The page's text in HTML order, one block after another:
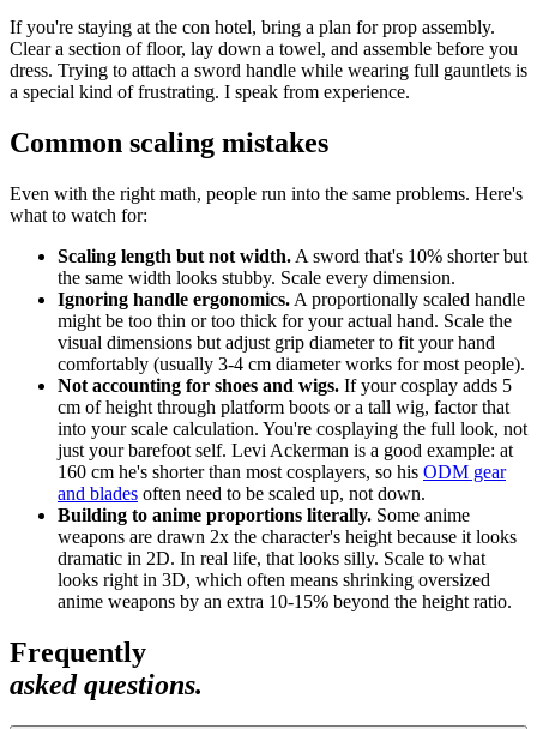
If you're staying at the con hotel, bring a plan for prop assembly.
Clear a section of floor, lay down a towel, and assemble before you
dress. Trying to attach a sword handle while wearing full gauntlets is
a special kind of frustrating. I speak from experience.
Common scaling mistakes
Even with the right math, people run into the same problems. Here's
what to watch for:
Scaling length but not width. A sword that's 10% shorter but
the same width looks stubby. Scale every dimension.
Ignoring handle ergonomics. A proportionally scaled handle
might be too thin or too thick for your actual hand. Scale the
visual dimensions but adjust grip diameter to fit your hand
comfortably (usually 3-4 cm diameter works for most people).
Not accounting for shoes and wigs. If your cosplay adds 5
cm of height through platform boots or a tall wig, factor that
into your scale calculation. You're cosplaying the full look, not
just your barefoot self. Levi Ackerman is a good example: at
160 cm he's shorter than most cosplayers, so his ODM gear
and blades often need to be scaled up, not down.
Building to anime proportions literally. Some anime
weapons are drawn 2x the character's height because it looks
dramatic in 2D. In real life, that looks silly. Scale to what
looks right in 3D, which often means shrinking oversized
anime weapons by an extra 10-15% beyond the height ratio.
Frequently
asked questions.